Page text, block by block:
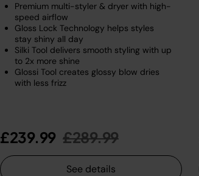
Premium multi-styler & dryer with high-
speed airflow
Gloss Lock Technology helps styles
stay shiny all day
Silki Tool delivers smooth styling with up
to 2x more shine
Glossi Tool creates glossy blow dries
with less frizz
£239.99 Price reduced from
£289.99to
See details